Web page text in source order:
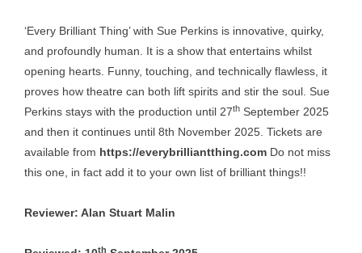
‘Every Brilliant Thing’ with Sue Perkins is innovative, quirky,
and profoundly human. It is a show that entertains whilst
opening hearts. Funny, touching, and technically flawless, it
proves how theatre can both lift spirits and stir the soul. Sue
Perkins stays with the production until 27th September 2025
and then it continues until 8th November 2025. Tickets are
available from https://everybrilliantthing.com Do not miss
this one, in fact add it to your own list of brilliant things!!
Reviewer: Alan Stuart Malin
th